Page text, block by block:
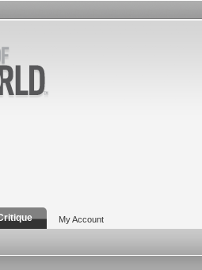
My Account